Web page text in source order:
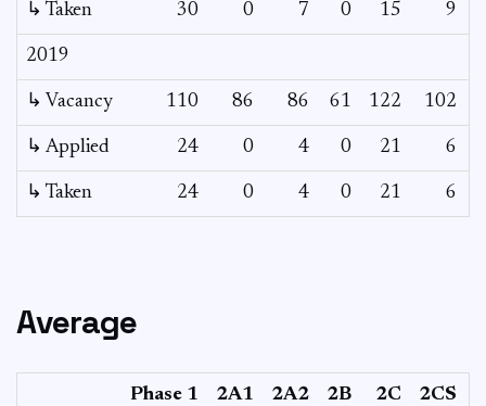
↳ Taken 30 0 7 0 15 9
2019
↳ Vacancy 110 86 86 61 122 102
↳ Applied 24 0 4 0 21 6
↳ Taken 24 0 4 0 21 6
Average
Phase 1 2A1 2A2 2B 2C 2CS